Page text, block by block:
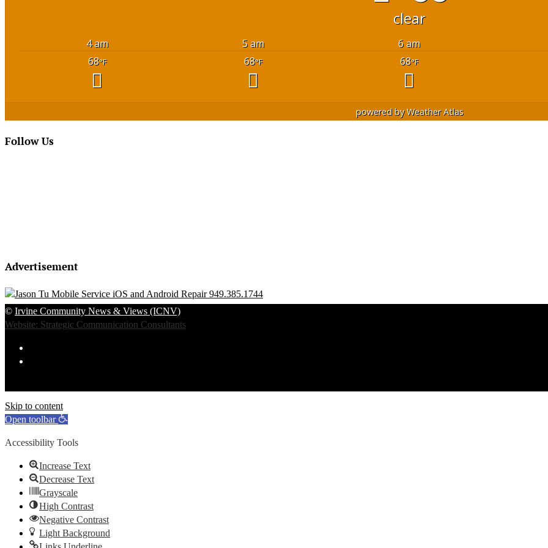
clear
4 am 5 am 6 am
68°F 68°F 68°F
powered byWeather Atlas
Follow Us
Advertisement
© Irvine Community News & Views (ICNV)
Website: Strategic Communication Consultants
Skip to content
Open toolbar
Accessibility Tools
Increase Text
Decrease Text
Grayscale
High Contrast
Negative Contrast
Light Background